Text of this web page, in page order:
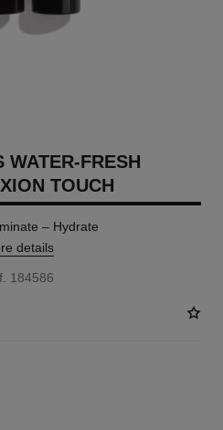
WATER-FRESH
TOUCH
– Hydrate
details
184586